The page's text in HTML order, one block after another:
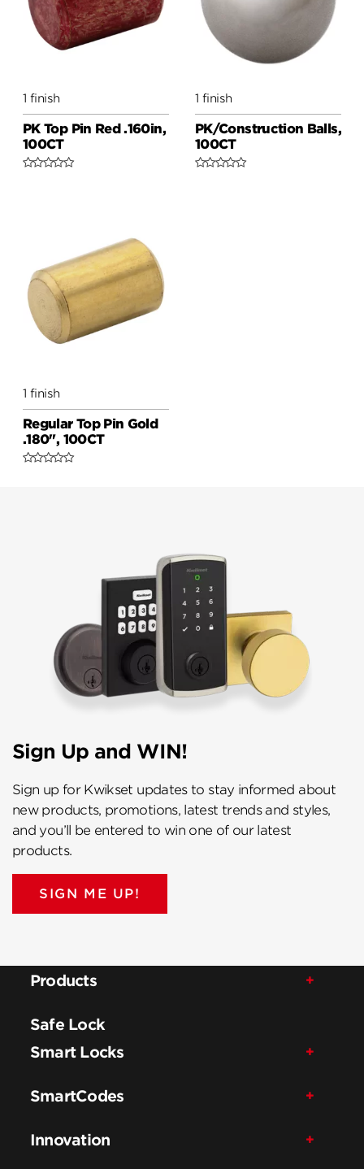
1 finish
PK Top Pin Red .160in,
100CT
1 finish
PK/Construction Balls,
100CT
1 finish
Regular Top Pin Gold
.180", 100CT
Sign Up and WIN!
Sign up for Kwikset updates to stay informed about
new products, promotions, latest trends and styles,
and you’ll be entered to win one of our latest
products.
SIGN ME UP!
Products
Safe Lock
Smart Locks
SmartCodes
Innovation